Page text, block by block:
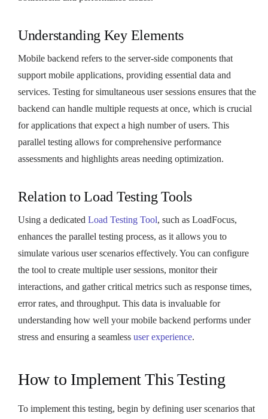
Understanding Key Elements
Mobile backend refers to the server-side components that
support mobile applications, providing essential data and
services. Testing for simultaneous user sessions ensures that the
backend can handle multiple requests at once, which is crucial
for applications that expect a high number of users. This
parallel testing allows for comprehensive performance
assessments and highlights areas needing optimization.
Relation to Load Testing Tools
Using a dedicated Load Testing Tool, such as LoadFocus,
enhances the parallel testing process, as it allows you to
simulate various user scenarios effectively. You can configure
the tool to create multiple user sessions, monitor their
interactions, and gather critical metrics such as response times,
error rates, and throughput. This data is invaluable for
understanding how well your mobile backend performs under
stress and ensuring a seamless user experience.
How to Implement This Testing
To implement this testing, begin by defining user scenarios that